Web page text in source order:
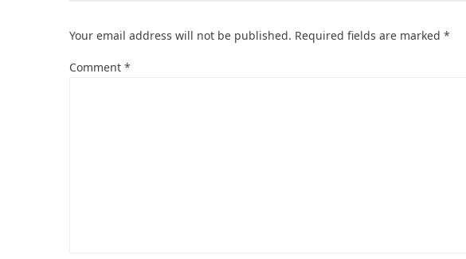
Your email address will not be published. Required fields are marked *
Comment *